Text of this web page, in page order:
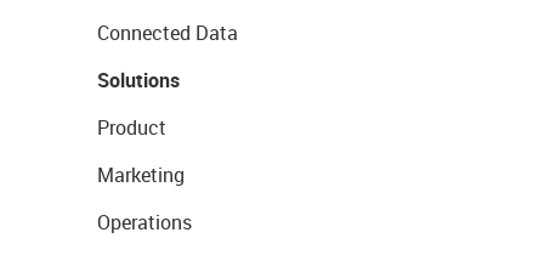
Connected Data
Solutions
Product
Marketing
Operations